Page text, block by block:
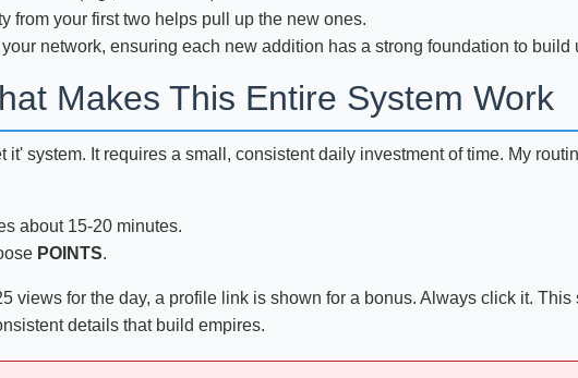
from your first two helps pull up the new ones.
network, ensuring each new addition has a strong foundation to build
Makes This Entire System Work
it' system. It requires a small, consistent daily investment of time. My
about 15-20 minutes.
POINTS.
views for the day, a profile link is shown for a bonus. Always click it.
details that build empires.